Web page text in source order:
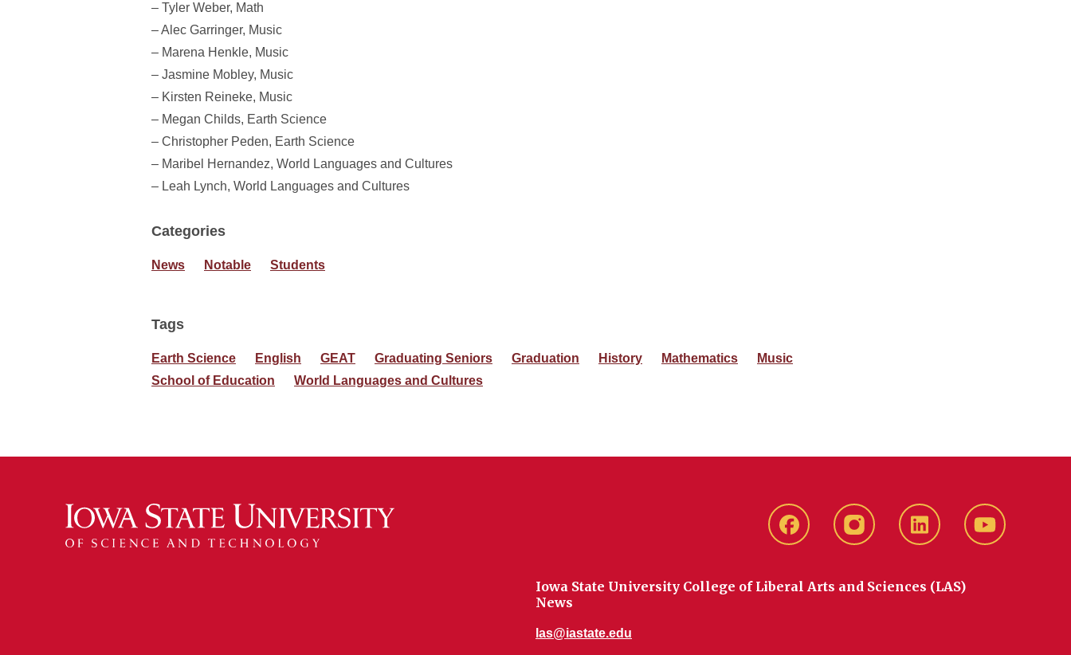
– Tyler Weber, Math
– Alec Garringer, Music
– Marena Henkle, Music
– Jasmine Mobley, Music
– Kirsten Reineke, Music
– Megan Childs, Earth Science
– Christopher Peden, Earth Science
– Maribel Hernandez, World Languages and Cultures
– Leah Lynch, World Languages and Cultures
Categories
News Notable Students
Tags
Earth Science English GEAT Graduating Seniors Graduation History Mathematics
Music
School of Education
World Languages and Cultures
Facebook instagram LinkedIn YouTube
Iowa State University College of Liberal Arts and Sciences (LAS)
News
las@iastate.edu